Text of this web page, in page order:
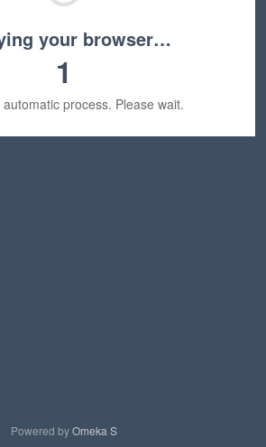
your browser…
1
process. Please wait.
Powered byOmeka S